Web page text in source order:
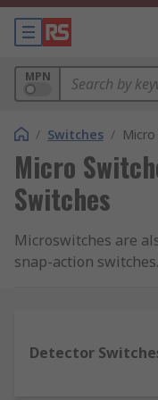
MPN
/ Switches /
Micro
Switches
Microswitches are
snap-action
range of
including
Detector